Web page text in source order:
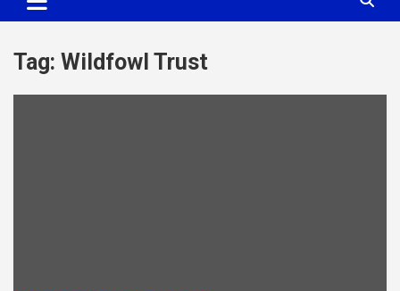
Tag: Wildfowl Trust